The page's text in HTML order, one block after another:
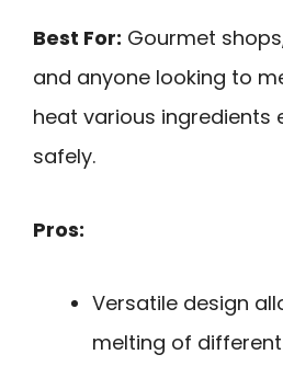
Best For: Gourmet
and anyone looking to
heat various ingredients
safely.
Pros:
Versatile design
melting of